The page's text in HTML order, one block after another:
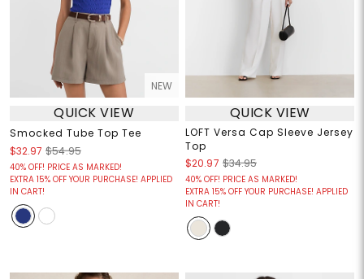
NEW
QUICK VIEW
Smocked Tube Top Tee
$32.97 $54.95
40% OFF! PRICE AS MARKED!
EXTRA 15% OFF YOUR PURCHASE! APPLIED
IN CART!
QUICK VIEW
LOFT Versa Cap Sleeve Jersey
Top
$20.97 $34.95
40% OFF! PRICE AS MARKED!
EXTRA 15% OFF YOUR PURCHASE! APPLIED
IN CART!